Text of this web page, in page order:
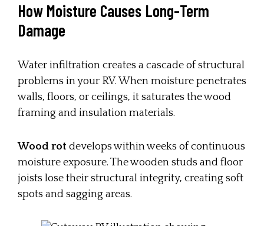
How Moisture Causes Long-Term
Damage
Water infiltration creates a cascade of structural
problems in your RV. When moisture penetrates
walls, floors, or ceilings, it saturates the wood
framing and insulation materials.
Wood rot develops within weeks of continuous
moisture exposure. The wooden studs and floor
joists lose their structural integrity, creating soft
spots and sagging areas.